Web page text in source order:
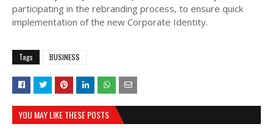
participating in the rebranding process, to ensure quick
implementation of the new Corporate Identity.
Tags BUSINESS
YOU MAY LIKE THESE POSTS